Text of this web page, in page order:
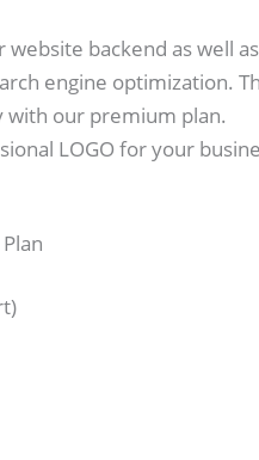
backend as well
engine optimization.
with our premium plan.
LOGO for your